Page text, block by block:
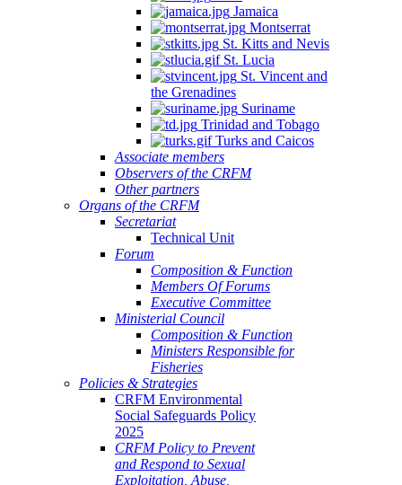
Jamaica
Montserrat
St. Kitts and Nevis
St. Lucia
St. Vincent and
the Grenadines
Suriname
Trinidad and Tobago
Turks and Caicos
Associate members
Observers of the CRFM
Other partners
Organs of the CRFM
Secretariat
Technical Unit
Forum
Composition & Function
Members Of Forums
Executive Committee
Ministerial Council
Composition & Function
Ministers Responsible for
Fisheries
Policies & Strategies
CRFM Environmental
Social Safeguards Policy
2025
CRFM Policy to Prevent
and Respond to Sexual
Exploitation, Abuse,